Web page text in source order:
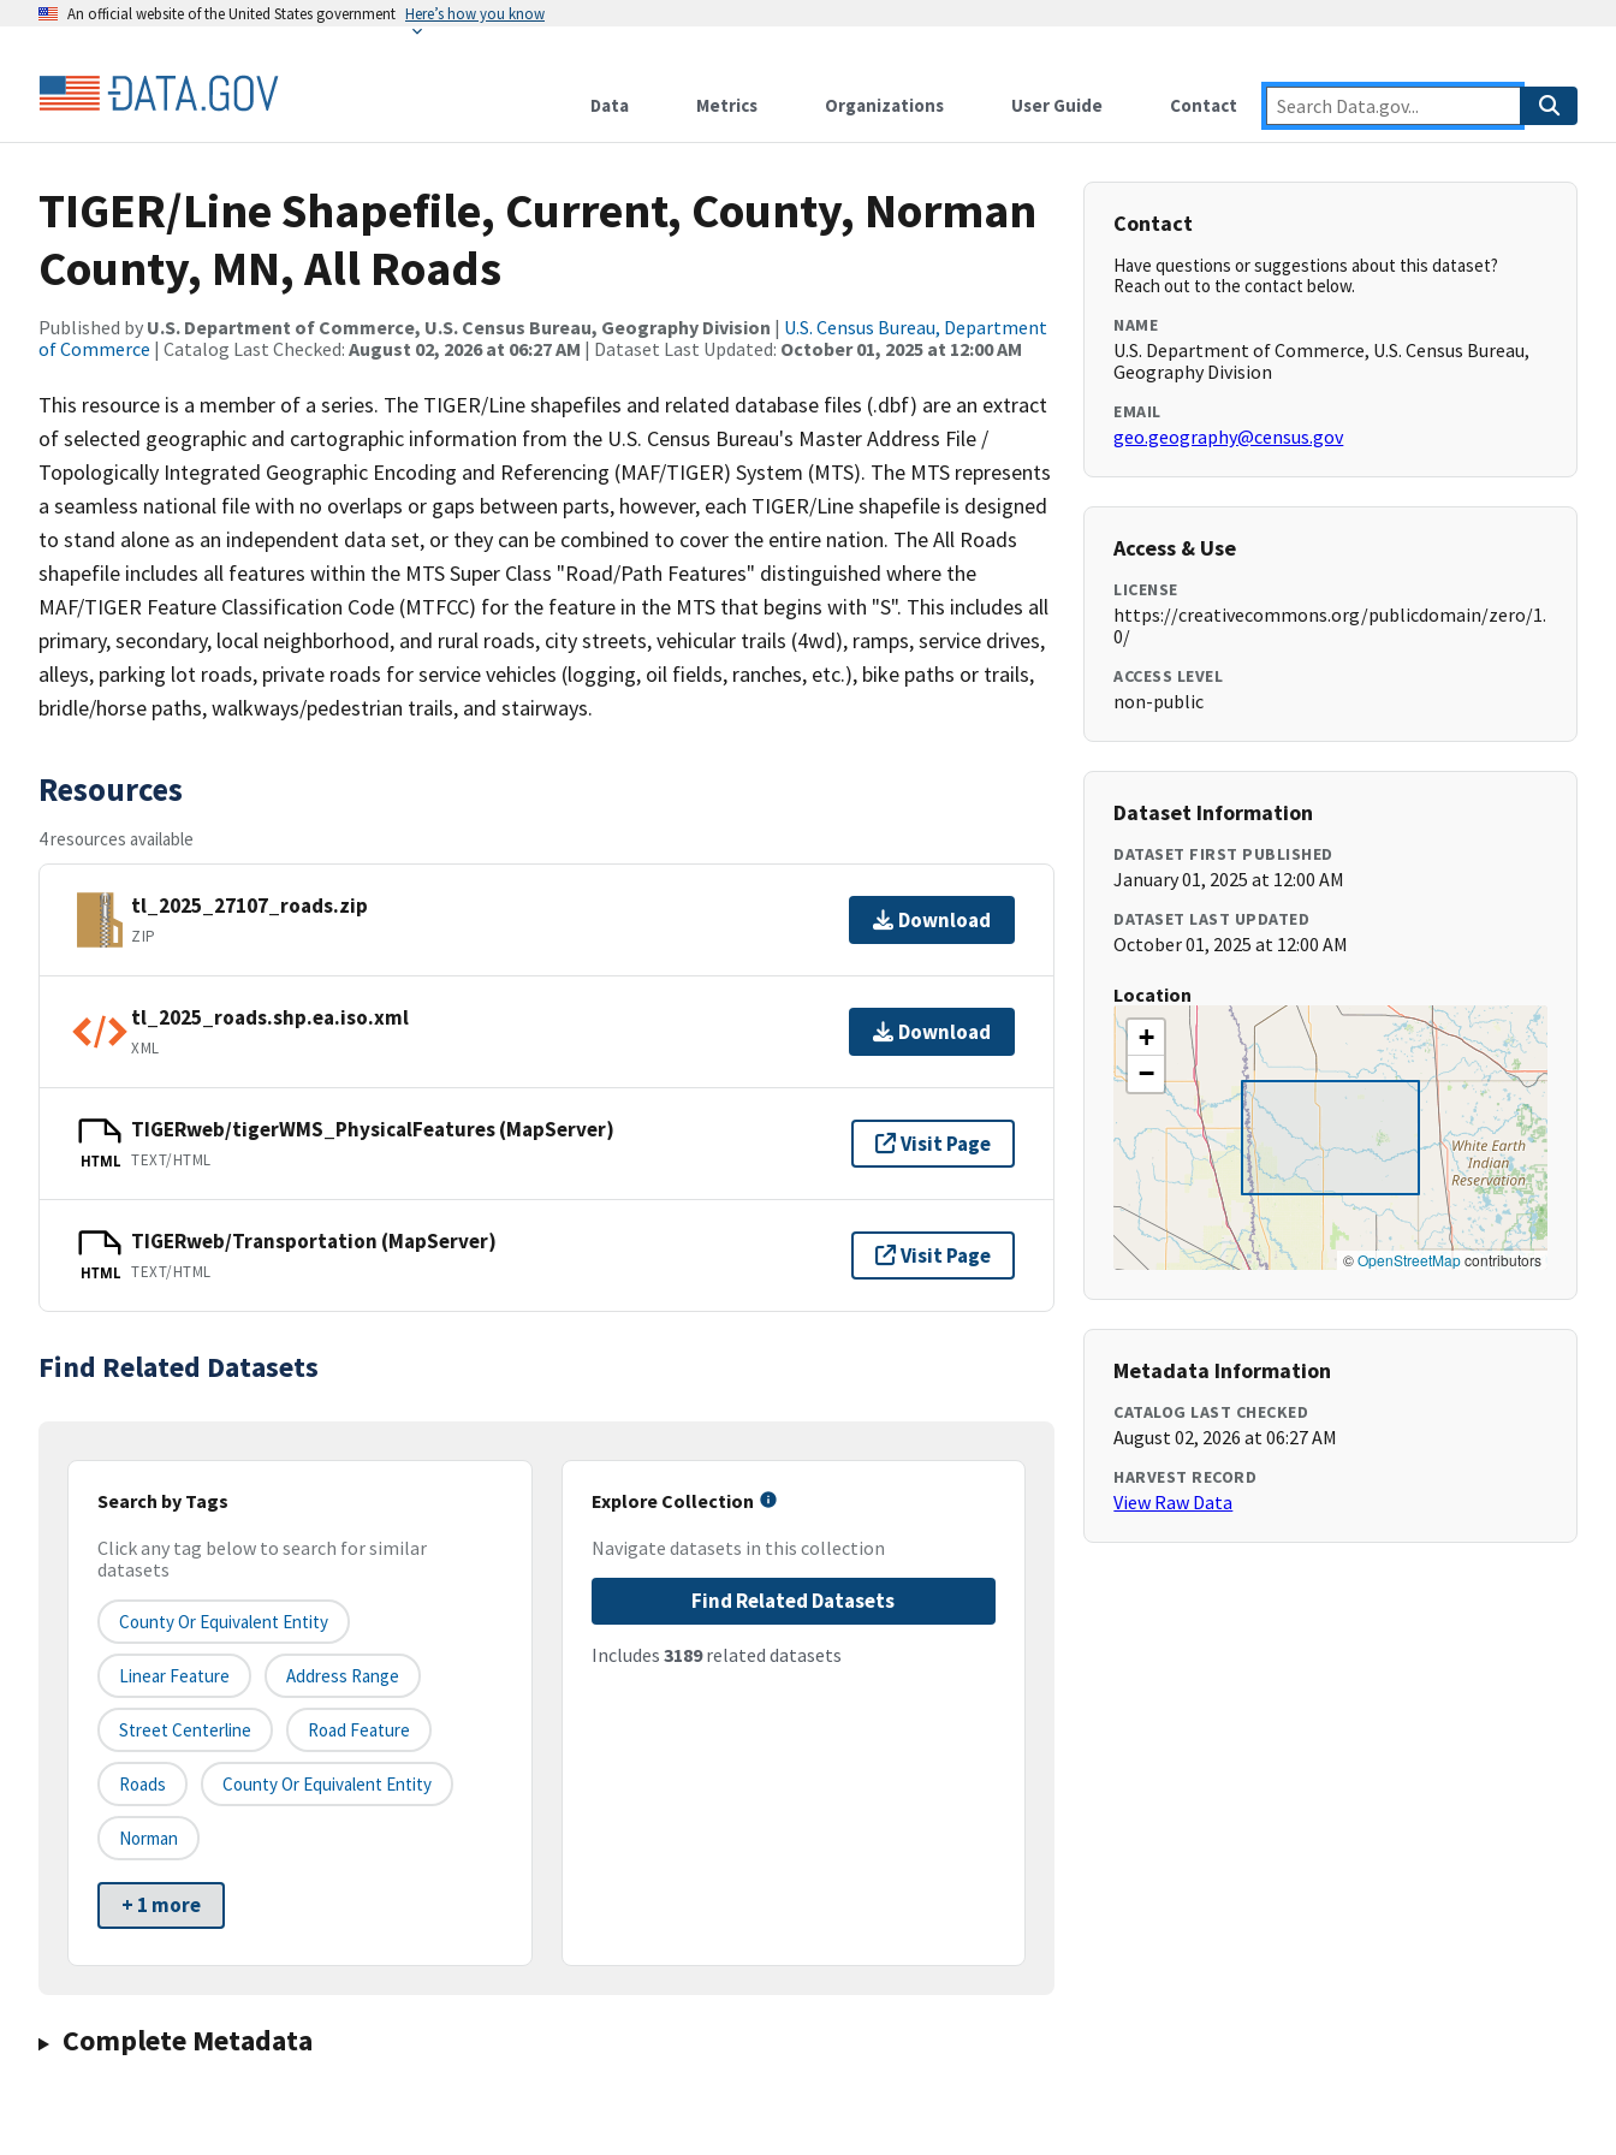
An official website of the United States government Here’s how you know
Data Metrics Organizations User Guide Contact
TIGER/Line Shapefile, Current, County, Norman
County, MN, All Roads
Published by U.S. Department of Commerce, U.S. Census Bureau, Geography Division | U.S. Census Bureau, Department
of Commerce | Catalog Last Checked: August 02, 2026 at 06:27 AM | Dataset Last Updated: October 01, 2025 at 12:00 AM
This resource is a member of a series. The TIGER/Line shapefiles and related database files (.dbf) are an extract
of selected geographic and cartographic information from the U.S. Census Bureau's Master Address File /
Topologically Integrated Geographic Encoding and Referencing (MAF/TIGER) System (MTS). The MTS represents
a seamless national file with no overlaps or gaps between parts, however, each TIGER/Line shapefile is designed
to stand alone as an independent data set, or they can be combined to cover the entire nation. The All Roads
shapefile includes all features within the MTS Super Class "Road/Path Features" distinguished where the
MAF/TIGER Feature Classification Code (MTFCC) for the feature in the MTS that begins with "S". This includes all
primary, secondary, local neighborhood, and rural roads, city streets, vehicular trails (4wd), ramps, service drives,
alleys, parking lot roads, private roads for service vehicles (logging, oil fields, ranches, etc.), bike paths or trails,
bridle/horse paths, walkways/pedestrian trails, and stairways.
Resources
4 resources available
tl_2025_27107_roads.zip
ZIP
Download
tl_2025_roads.shp.ea.iso.xml
XML
Download
HTML
TIGERweb/tigerWMS_PhysicalFeatures (MapServer)
TEXT/HTML
Visit Page
HTML
TIGERweb/Transportation (MapServer)
TEXT/HTML
Visit Page
Find Related Datasets
Search by Tags
Click any tag below to search for similar
datasets
County Or Equivalent Entity
Linear Feature Address Range
Street Centerline Road Feature
Roads County Or Equivalent Entity
Norman
+ 1 more
Explore Collection
Navigate datasets in this collection
Find Related Datasets
Includes 3189related datasets
Complete Metadata
Contact
Have questions or suggestions about this dataset?
Reach out to the contact below.
NAME
U.S. Department of Commerce, U.S. Census Bureau,
Geography Division
EMAIL
geo.geography@census.gov
Access & Use
LICENSE
https://creativecommons.org/publicdomain/zero/1.
0/
ACCESS LEVEL
non-public
Dataset Information
DATASET FIRST PUBLISHED
January 01, 2025 at 12:00 AM
DATASET LAST UPDATED
October 01, 2025 at 12:00 AM
Location
+
−
©OpenStreetMapcontributors
Metadata Information
CATALOG LAST CHECKED
August 02, 2026 at 06:27 AM
HARVEST RECORD
View Raw Data